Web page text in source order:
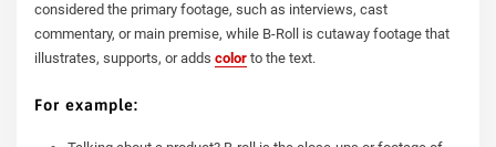
considered the primary footage, such as interviews, cast
commentary, or main premise, while B-Roll is cutaway footage that
illustrates, supports, or addscolor to the text.
For example: